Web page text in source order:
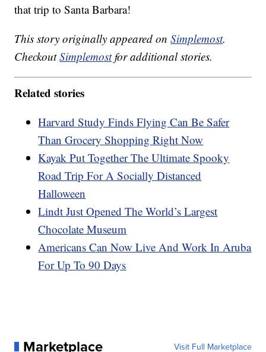
that trip to Santa Barbara!
This story originally appeared onSimplemost.
CheckoutSimplemostfor additional stories.
Related stories
Harvard Study Finds Flying Can Be Safer
Than Grocery Shopping Right Now
Kayak Put Together The Ultimate Spooky
Road Trip For A Socially Distanced
Halloween
Lindt Just Opened The World’s Largest
Chocolate Museum
Americans Can Now Live And Work In Aruba
For Up To 90 Days
Marketplace Visit Full Marketplace